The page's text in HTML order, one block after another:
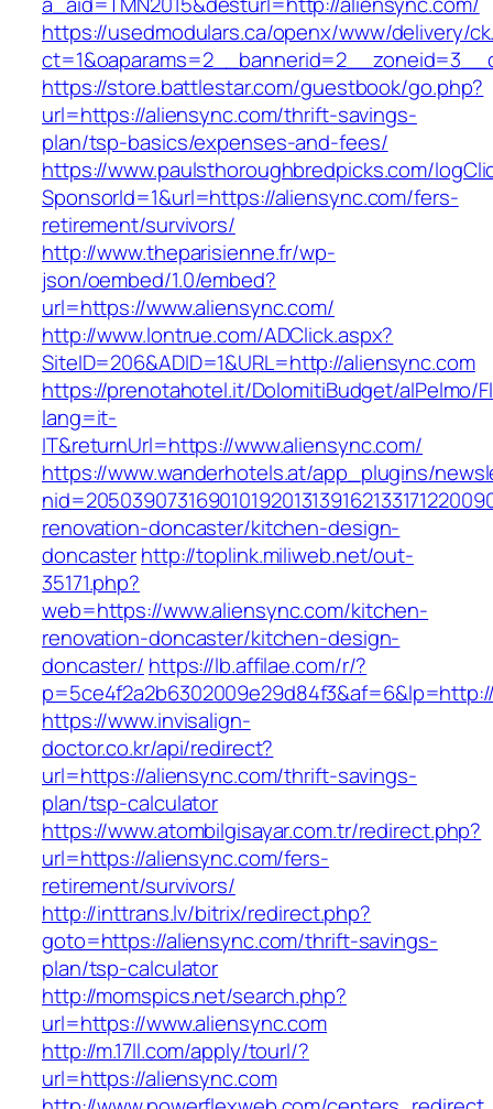
https://usedmodulars.ca/openx/www/delivery/
https://store.battlestar.com/guestbook/go.php?
url=https://aliensync.com/thrift-savings-
plan/tsp-basics/expenses-and-fees/
https://www.paulsthoroughbredpicks.com/
SponsorId=1&url=https://aliensync.com/fers-
retirement/survivors/
http://www.theparisienne.fr/wp-
json/oembed/1.0/embed?
url=https://www.aliensync.com/
http://www.lontrue.com/ADClick.aspx?
SiteID=206&ADID=1&URL=http://aliensync.com
https://prenotahotel.it/DolomitiBudget/alPelmo/
lang=it-
IT&returnUrl=https://www.aliensync.com/
https://www.wanderhotels.at/app_plugins/
renovation-doncaster/kitchen-design-
doncasterhttp://toplink.miliweb.net/out-
35171.php?
web=https://www.aliensync.com/kitchen-
renovation-doncaster/kitchen-design-
doncaster/ https://lb.affilae.com/r/?
https://www.invisalign-
doctor.co.kr/api/redirect?
url=https://aliensync.com/thrift-savings-
plan/tsp-calculator
https://www.atombilgisayar.com.tr/redirect.php?
url=https://aliensync.com/fers-
retirement/survivors/
http://inttrans.lv/bitrix/redirect.php?
goto=https://aliensync.com/thrift-savings-
plan/tsp-calculator
http://momspics.net/search.php?
url=https://www.aliensync.com
http://m.17ll.com/apply/tourl/?
url=https://aliensync.com